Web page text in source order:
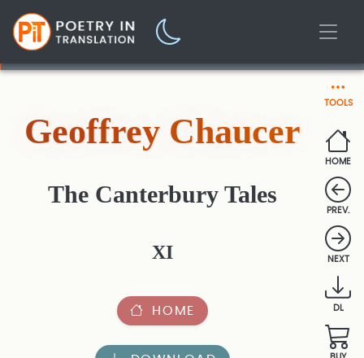
TOOLS
HOME
PREV.
NEXT
DL
Geoffrey Chaucer
The Canterbury Tales
XI
HOME